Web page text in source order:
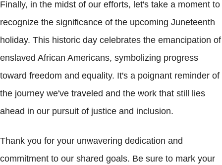
Finally, in the midst of our efforts, let's take a moment to
recognize the significance of the upcoming Juneteenth
holiday. This historic day celebrates the emancipation of
enslaved African Americans, symbolizing progress
toward freedom and equality. It's a poignant reminder of
the journey we've traveled and the work that still lies
ahead in our pursuit of justice and inclusion.
Thank you for your unwavering dedication and
commitment to our shared goals. Be sure to mark your